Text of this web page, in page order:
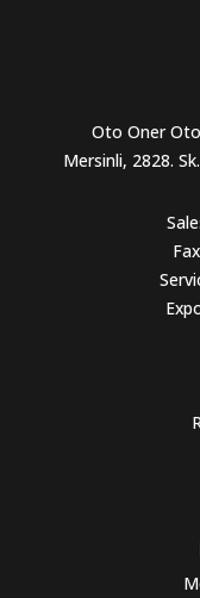
Oto Oner
Mersinli, 2828.